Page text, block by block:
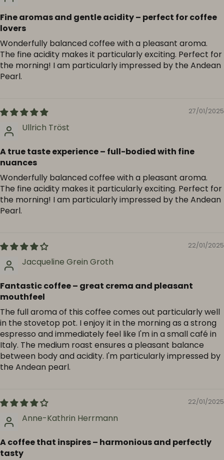
Fine aromas and gentle acidity – perfect for coffee
lovers
Wonderfully balanced coffee with a pleasant aroma.
The fine acidity makes it particularly exciting. Perfect for
the morning! I am particularly impressed by the Andean
Pearl.
27/01/2025
Ullrich Tröst
A true taste experience – full-bodied with fine
nuances
Wonderfully balanced coffee with a pleasant aroma.
The fine acidity makes it particularly exciting. Perfect for
the morning! I am particularly impressed by the Andean
Pearl.
22/01/2025
Jacqueline Grein Groth
Fantastic coffee – great crema and pleasant
mouthfeel
The full aroma of this coffee comes out particularly well
in the stovetop pot. I enjoy it in the morning as a strong
espresso and immediately feel like I'm in a small café in
Italy. The medium roast ensures a pleasant balance
between body and acidity. I'm particularly impressed by
the Andean pearl.
22/01/2025
Anne-Kathrin Herrmann
A coffee that inspires – harmonious and perfectly
tasty